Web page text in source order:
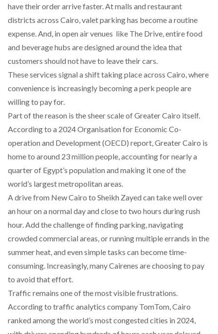
have their order arrive faster. At malls and restaurant
districts across Cairo, valet parking has become a routine
expense. And, in open air venues like The Drive, entire food
and beverage hubs are designed around the idea that
customers should not have to leave their cars.
These services signal a shift taking place across Cairo, where
convenience is increasingly becoming a perk people are
willing to pay for.
Part of the reason is the sheer scale of Greater Cairo itself.
Accordingto a 2024 Organisation for Economic Co-
operation and Development (OECD) report, Greater Cairo is
home to around 23 million people, accounting for nearly a
quarter of Egypt’s population and making it one of the
world’s largest metropolitan areas.
A drive from New Cairo to Sheikh Zayed can take well over
an hour on a normal day and close to two hours during rush
hour. Add the challenge of finding parking, navigating
crowded commercial areas, or running multiple errands in the
summer heat, and even simple tasks can become time-
consuming. Increasingly, many Cairenes are choosing to pay
to avoid that effort.
Traffic remains one of the most visible frustrations.
According to traffic analytics company TomTom, Cairo
ranked among the world’s most congested cities in 2024,